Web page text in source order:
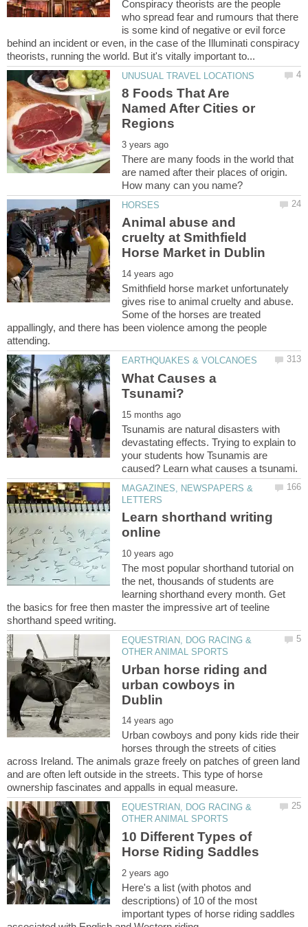
Conspiracy theorists are the people
who spread fear and rumours that there
is some kind of negative or evil force
behind an incident or even, in the case of the Illuminati conspiracy
8 Foods That Are
Named After Cities or
There are many foods in the world that
are named after their places of origin.
Animal abuse and
cruelty at Smithfield
Smithfield horse market unfortunately
gives rise to animal cruelty and abuse.
Some of the horses are treated
appallingly, and there has been violence among the people
What Causes a
Tsunamis are natural disasters with
devastating effects. Trying to explain to
your students how Tsunamis are
MAGAZINES, NEWSPAPERS &
Learn shorthand writing
The most popular shorthand tutorial on
the net, thousands of students are
learning shorthand every month. Get
the basics for free then master the impressive art of teeline
EQUESTRIAN, DOG RACING &
Urban horse riding and
urban cowboys in
Urban cowboys and pony kids ride their
horses through the streets of cities
across Ireland. The animals graze freely on patches of green land
and are often left outside in the streets. This type of horse
EQUESTRIAN, DOG RACING &
10 Different Types of
Here's a list (with photos and
descriptions) of 10 of the most
important types of horse riding saddles